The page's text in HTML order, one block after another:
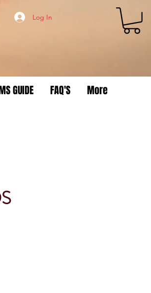
Log In
GUIDE FAQ'S More